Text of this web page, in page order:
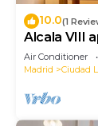
10.0(1
Alcala VIII
Air Conditioner
Madrid
Ciudad